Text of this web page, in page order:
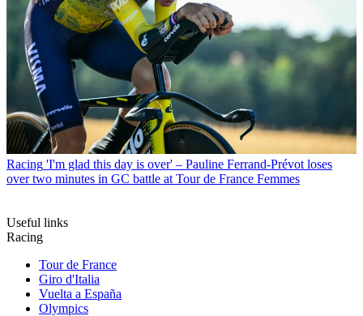
Racing 'I'm glad this day is over' – Pauline Ferrand-Prévot loses
over two minutes in GC battle at Tour de France Femmes
Useful links
Racing
Tour de France
Giro d'Italia
Vuelta a España
Olympics